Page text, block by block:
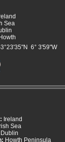
Sea
Howth
6° 3'59"W
Ireland
Sea
Dublin
Howth Peninsula